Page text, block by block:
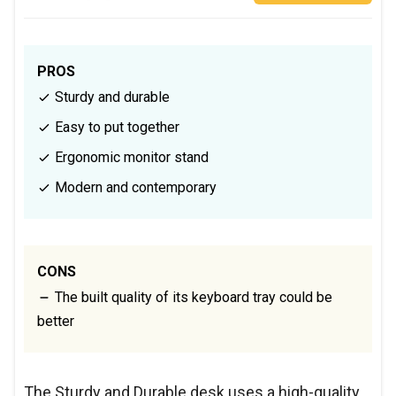
PROS
Sturdy and durable
Easy to put together
Ergonomic monitor stand
Modern and contemporary
CONS
The built quality of its keyboard tray could be
better
The Sturdy and Durable desk uses a high-quality